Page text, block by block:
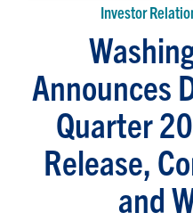
Investor
Announces
Quarter
Release,
and